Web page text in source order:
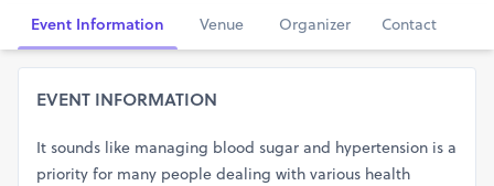
Event Information
Venue Organizer Contact
EVENT INFORMATION
It sounds like managing blood sugar and hypertension is a
priority for many people dealing with various health